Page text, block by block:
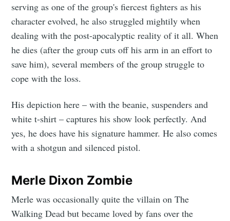
serving as one of the group's fiercest fighters as his
character evolved, he also struggled mightily when
dealing with the post-apocalyptic reality of it all. When
he dies (after the group cuts off his arm in an effort to
save him), several members of the group struggle to
cope with the loss.
His depiction here – with the beanie, suspenders and
white t-shirt – captures his show look perfectly. And
yes, he does have his signature hammer. He also comes
with a shotgun and silenced pistol.
Merle Dixon Zombie
Merle was occasionally quite the villain on The
Walking Dead but became loved by fans over the